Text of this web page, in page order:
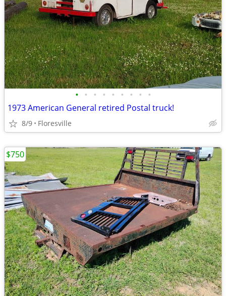
• • • • • • • • •
1973 American General retired Postal truck!
8/9 Floresville
$750